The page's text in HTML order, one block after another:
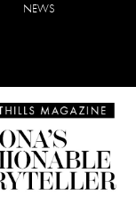
NEWS